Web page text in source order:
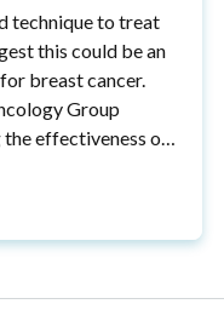
technique to treat
this could be an
breast cancer.
Group
the effectiveness of